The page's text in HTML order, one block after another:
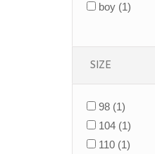
boy (1)
SIZE
98 (1)
104 (1)
110 (1)